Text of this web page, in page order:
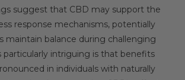
suggest that CBD may support the
response mechanisms, potentially
maintain balance during challenging
particularly intriguing is that benefits
in individuals with naturally